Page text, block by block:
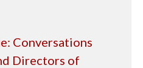
Conversations
Directors of